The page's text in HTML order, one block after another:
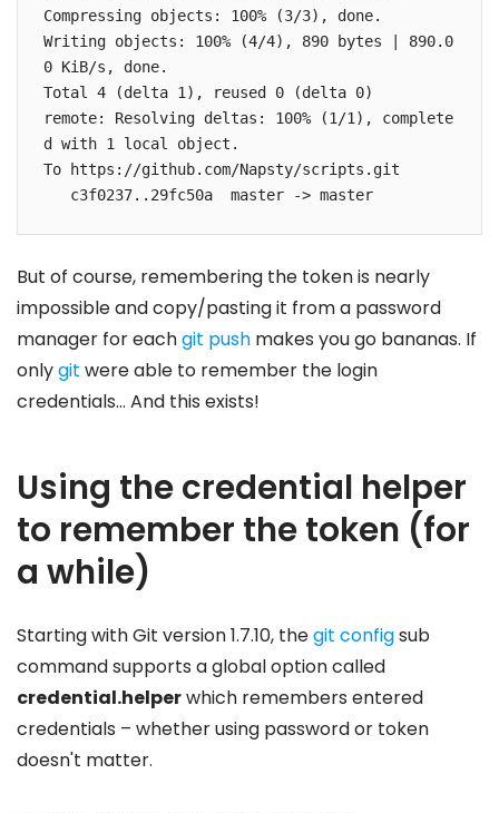
Compressing objects: 100% (3/3), done.
Writing objects: 100% (4/4), 890 bytes | 890.0
0 KiB/s, done.
Total 4 (delta 1), reused 0 (delta 0)
remote: Resolving deltas: 100% (1/1), complete
d with 1 local object.
To https://github.com/Napsty/scripts.git
   c3f0237..29fc50a  master -> master
But of course, remembering the token is nearly
impossible and copy/pasting it from a password
manager for eachgit push makes you go bananas. If
onlygit were able to remember the login
credentials… And this exists!
Using the credential helper
to remember the token (for
a while)
Starting with Git version 1.7.10, thegit configsub
command supports a global option called
credential.helperwhich remembers entered
credentials – whether using password or token
doesn't matter.